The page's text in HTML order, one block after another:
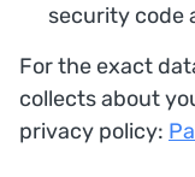
security code
For the exact
collects about
privacy policy: